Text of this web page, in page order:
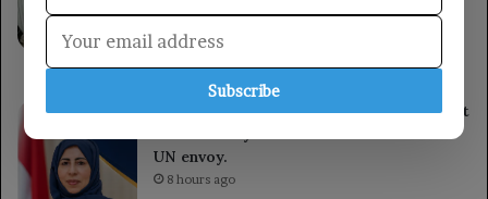
ongoing sessions and makes decisions to
enhance readiness against Houthi militia
attacks.
The Foreign Minister discusses the recent
UN envoy.
8 hours ago
Subscribe